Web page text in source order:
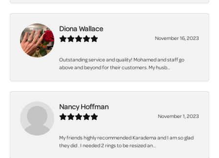
Diona Wallace
November 16, 2023
Outstanding service and quality! Mohamed and staff go
above and beyond for their customers. My husb...
Nancy Hoffman
November 1, 2023
My friends highly recommended Karadema and I am so glad
they did . I needed 2 rings to be resized an...